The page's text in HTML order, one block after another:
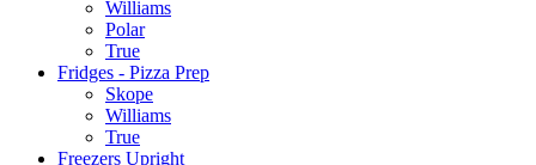
Williams
Polar
True
Fridges - Pizza Prep
Skope
Williams
True
Freezers Upright